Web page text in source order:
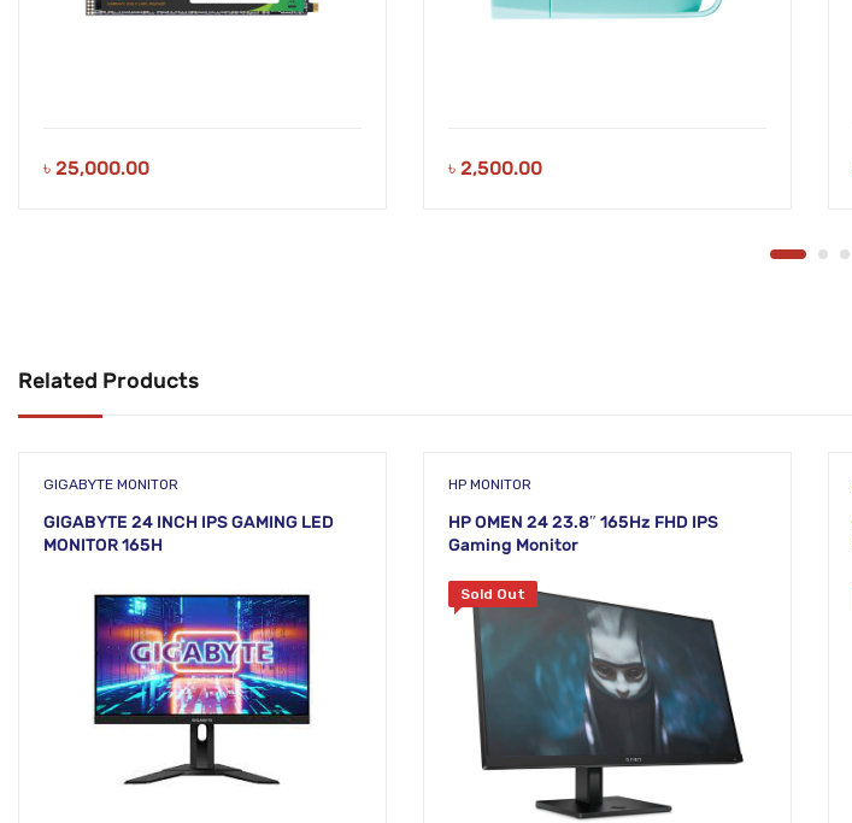
৳ 25,000.00 ৳ 2,500.00
Related Products
GIGABYTE MONITOR
GIGABYTE 24 INCH IPS GAMING LED
MONITOR 165H
HP MONITOR
HP OMEN 24 23.8″ 165Hz FHD IPS
Gaming Monitor
Sold Out